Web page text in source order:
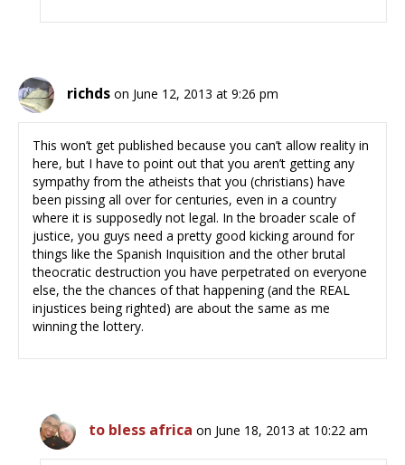
richds on June 12, 2013 at 9:26 pm
This won’t get published because you can’t allow reality in
here, but I have to point out that you aren’t getting any
sympathy from the atheists that you (christians) have
been pissing all over for centuries, even in a country
where it is supposedly not legal. In the broader scale of
justice, you guys need a pretty good kicking around for
things like the Spanish Inquisition and the other brutal
theocratic destruction you have perpetrated on everyone
else, the the chances of that happening (and the REAL
injustices being righted) are about the same as me
winning the lottery.
to bless africa on June 18, 2013 at 10:22 am